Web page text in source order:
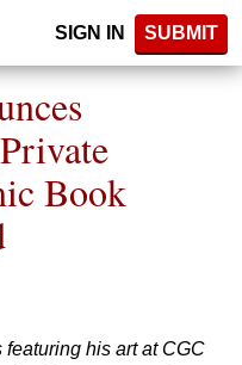
SIGN IN SUBMIT
Book
his art at CGC